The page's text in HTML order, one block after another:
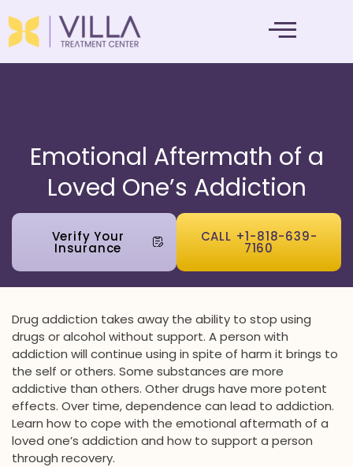
Emotional Aftermath of a
Loved One’s Addiction
Verify Your
Insurance
CALL +1-818-639-
7160
Drug addiction takes away the ability to stop using
drugs or alcohol without support. A person with
addiction will continue using in spite of harm it brings to
the self or others. Some substances are more
addictive than others. Other drugs have more potent
effects. Over time, dependence can lead to addiction.
Learn how to cope with the emotional aftermath of a
loved one’s addiction and how to support a person
through recovery.